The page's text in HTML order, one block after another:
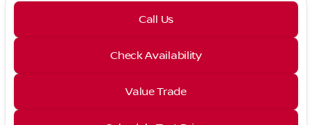
Check Availability
Value Trade
Call Us